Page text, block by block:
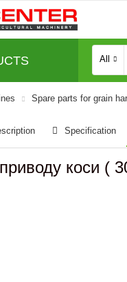
All
Spare parts for grain
Specification
коси (